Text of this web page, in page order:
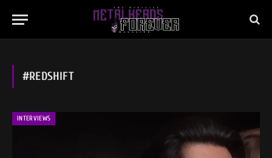
#REDSHIFT
INTERVIEWS